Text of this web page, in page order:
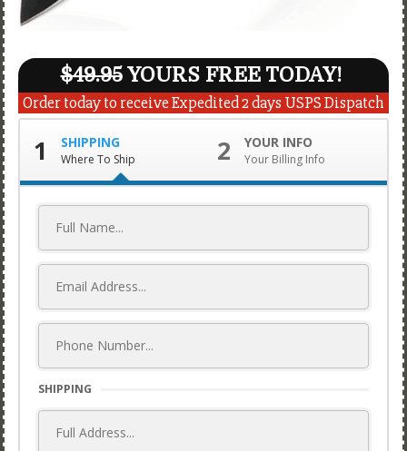
$49.95YOURS FREE TODAY!
Order today to receive Expedited 2 days USPS Dispatch
1 SHIPPING
Where To Ship 2 YOUR INFO
Your Billing Info
SHIPPING